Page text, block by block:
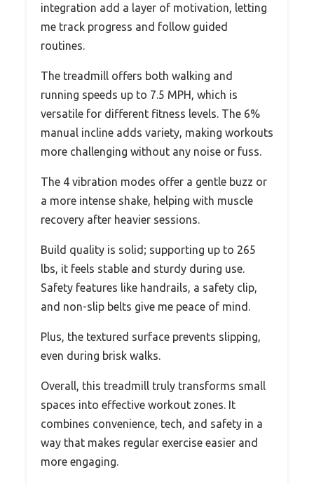
integration add a layer of motivation, letting
me track progress and follow guided
routines.
The treadmill offers both walking and
running speeds up to 7.5 MPH, which is
versatile for different fitness levels. The 6%
manual incline adds variety, making workouts
more challenging without any noise or fuss.
The 4 vibration modes offer a gentle buzz or
a more intense shake, helping with muscle
recovery after heavier sessions.
Build quality is solid; supporting up to 265
lbs, it feels stable and sturdy during use.
Safety features like handrails, a safety clip,
and non-slip belts give me peace of mind.
Plus, the textured surface prevents slipping,
even during brisk walks.
Overall, this treadmill truly transforms small
spaces into effective workout zones. It
combines convenience, tech, and safety in a
way that makes regular exercise easier and
more engaging.